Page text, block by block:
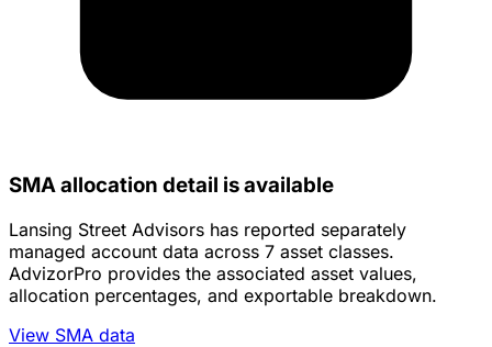
SMA allocation detail is available
Lansing Street Advisors has reported separately
managed account data across 7 asset classes.
AdvizorPro provides the associated asset values,
allocation percentages, and exportable breakdown.
View SMA data